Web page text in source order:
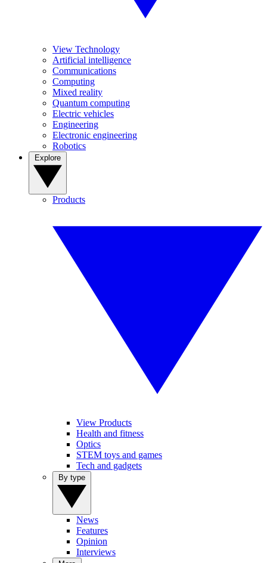
View Technology
Artificial intelligence
Communications
Computing
Mixed reality
Quantum computing
Electric vehicles
Engineering
Electronic engineering
Robotics
Products
View Products
Health and fitness
Optics
STEM toys and games
Tech and gadgets
News
Features
Opinion
Interviews